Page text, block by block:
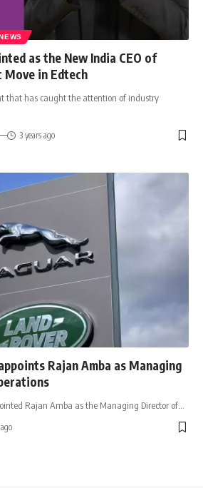
as the New India CEO of
Move in Edtech
that has caught the attention of industry
3 years ago
Rajan Amba as Managing
Rajan Amba as the Managing Director of